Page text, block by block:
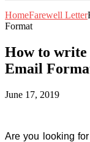
HomeFarewell Letter
Format
How to
Email
June 17, 2019
Are you looking